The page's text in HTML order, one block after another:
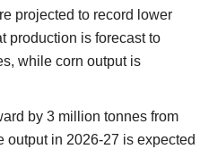
projected to record lower
production is forecast to
while corn output is
by 3 million tonnes from
output in 2026-27 is expected